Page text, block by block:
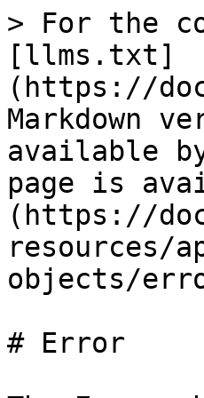
> For the
[llms.txt]
(https://
Markdown
available
page is
(https://
resources/
objects/
# Error